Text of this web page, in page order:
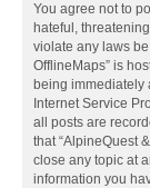
You agree not to
hateful,
violate any laws
OfflineMaps” is
being immediately
Internet Service
all posts are
that “AlpineQuest
close any topic at
information you